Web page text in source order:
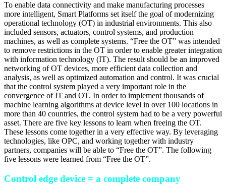
To enable data connectivity and make manufacturing processes
more intelligent, Smart Platforms set itself the goal of modernizing
operational technology (OT) in industrial environments. This also
included sensors, actuators, control systems, and production
machines, as well as complete systems. “Free the OT” was intended
to remove restrictions in the OT in order to enable greater integration
with information technology (IT). The result should be an improved
networking of OT devices, more efficient data collection and
analysis, as well as optimized automation and control. It was crucial
that the control system played a very important role in the
convergence of IT and OT. In order to implement thousands of
machine learning algorithms at device level in over 100 locations in
more than 40 countries, the control system had to be a very powerful
asset. There are five key lessons to learn when freeing the OT.
These lessons come together in a very effective way. By leveraging
technologies, like OPC, and working together with industry
partners, companies will be able to “Free the OT”. The following
five lessons were learned from “Free the OT”.
Control edge device = a complete company